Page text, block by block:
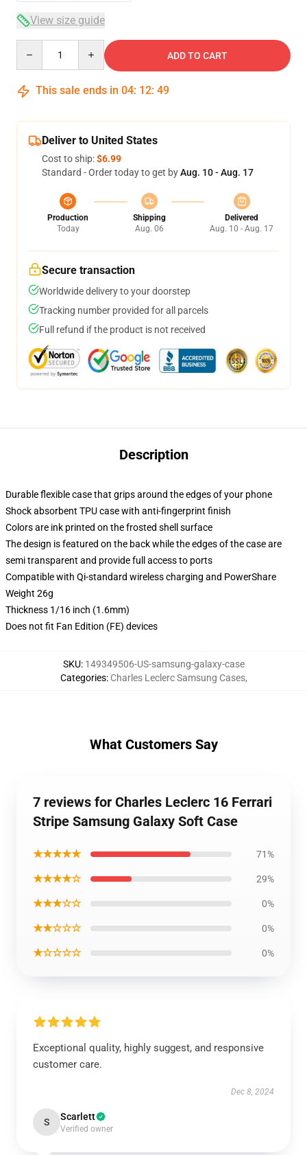
View size guide
ADD TO CART
This sale ends in 04: 12: 49
Deliver to United States
Cost to ship:$6.99
Standard - Order today to get byAug. 10 - Aug. 17
Production
Today
Shipping
Aug. 06
Delivered
Aug. 10 - Aug. 17
Secure transaction
Worldwide delivery to your doorstep
Tracking number provided for all parcels
Full refund if the product is not received
Description
Durable flexible case that grips around the edges of your phone
Shock absorbent TPU case with anti-fingerprint finish
Colors are ink printed on the frosted shell surface
The design is featured on the back while the edges of the case are
semi transparent and provide full access to ports
Compatible with Qi-standard wireless charging and PowerShare
Weight 26g
Thickness 1/16 inch (1.6mm)
Does not fit Fan Edition (FE) devices
SKU: 149349506-US-samsung-galaxy-case
Categories: Charles Leclerc Samsung Cases,
What Customers Say
7 reviews for Charles Leclerc 16 Ferrari
Stripe Samsung Galaxy Soft Case
★★★★★ 71%
★★★★☆ 29%
★★★☆☆ 0%
★★☆☆☆ 0%
★☆☆☆☆ 0%
Exceptional quality, highly suggest, and responsive
customer care.
Dec 8, 2024
S Scarlett
Verified owner